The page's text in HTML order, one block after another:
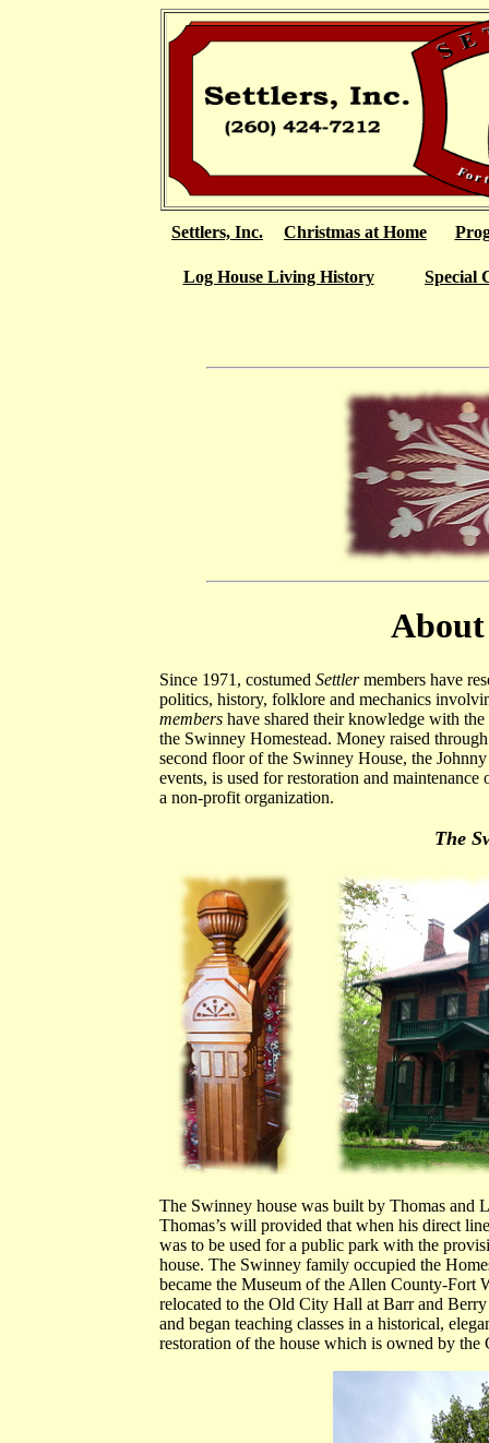
Settlers, Inc. Christmas at Home
Log House Living History Special
Since 1971, costumed Settlermembers have
politics, history, folklore and mechanics
members have shared their knowledge with
the Swinney Homestead. Money raised
second floor of the Swinney House, the
events, is used for restoration and
a non-profit organization.
The
The Swinney house was built by Thomas and
Thomas’s will provided that when his direct
was to be used for a public park with the
house. The Swinney family occupied the
became the Museum of the Allen County-Fort
relocated to the Old City Hall at Barr and
and began teaching classes in a historical,
restoration of the house which is owned by